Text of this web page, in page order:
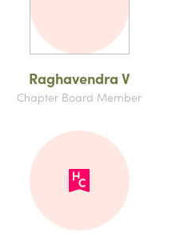
Raghavendra V
Chapter Board Member